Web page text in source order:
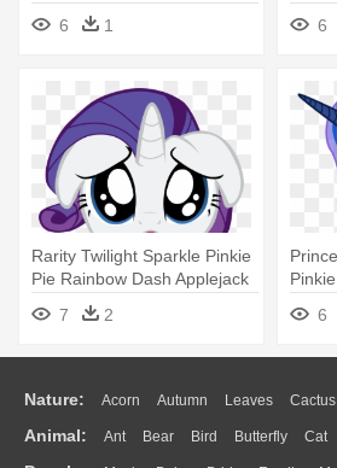
Rainbow Dash
6 1
- My
6
Rarity Twilight Sparkle Pinkie
Pie Rainbow Dash Applejack
- My Little Pony: Friendship
Is Magic
7 2
Little
Magic
6
Nature: Acorn Autumn Leaves Cactus
Flame Glaciers Grass Lightning Moon
Animal: Ant Bear Bird Butterfly Cat